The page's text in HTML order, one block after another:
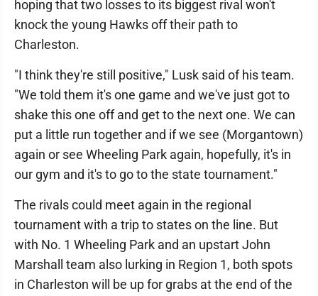
hoping that two losses to its biggest rival won't
knock the young Hawks off their path to
Charleston.
"I think they're still positive," Lusk said of his team.
"We told them it's one game and we've just got to
shake this one off and get to the next one. We can
put a little run together and if we see (Morgantown)
again or see Wheeling Park again, hopefully, it's in
our gym and it's to go to the state tournament."
The rivals could meet again in the regional
tournament with a trip to states on the line. But
with No. 1 Wheeling Park and an upstart John
Marshall team also lurking in Region 1, both spots
in Charleston will be up for grabs at the end of the